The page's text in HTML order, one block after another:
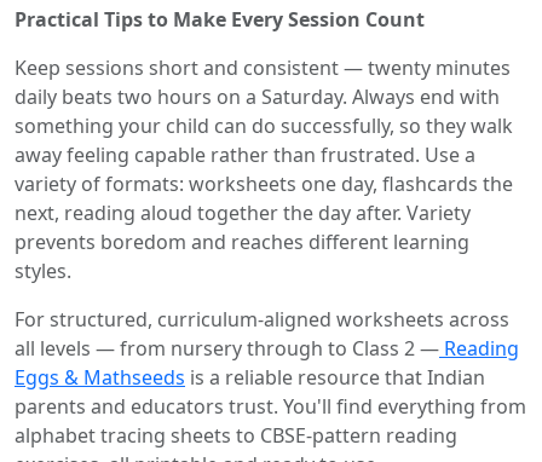
Practical Tips to Make Every Session Count
Keep sessions short and consistent — twenty minutes
daily beats two hours on a Saturday. Always end with
something your child can do successfully, so they walk
away feeling capable rather than frustrated. Use a
variety of formats: worksheets one day, flashcards the
next, reading aloud together the day after. Variety
prevents boredom and reaches different learning
styles.
For structured, curriculum-aligned worksheets across
all levels — from nursery through to Class 2 — Reading
Eggs & Mathseeds is a reliable resource that Indian
parents and educators trust. You'll find everything from
alphabet tracing sheets to CBSE-pattern reading